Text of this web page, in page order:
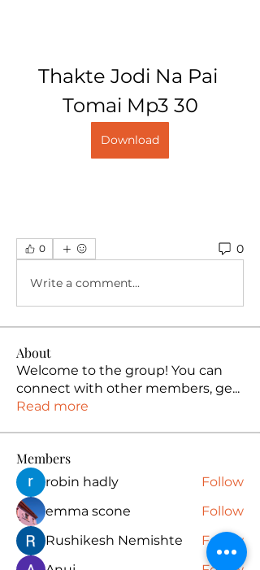
Thakte Jodi Na Pai
Tomai Mp3 30
Download
0 0
Write a comment...
About
Welcome to the group! You can
connect with other members, ge...
Read more
Members
robin hadly
Follow
emma scone
Follow
Rushikesh Nemishte
Follow